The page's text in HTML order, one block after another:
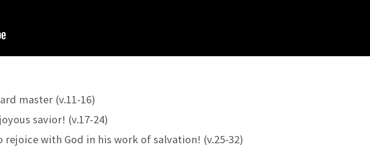
master (v.11-16)
savior! (v.17-24)
rejoice with God in his work of salvation! (v.25-32)